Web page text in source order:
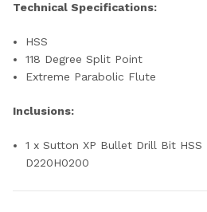
Technical Specifications:
HSS
118 Degree Split Point
Extreme Parabolic Flute
Inclusions:
1 x Sutton XP Bullet Drill Bit
D220H0200